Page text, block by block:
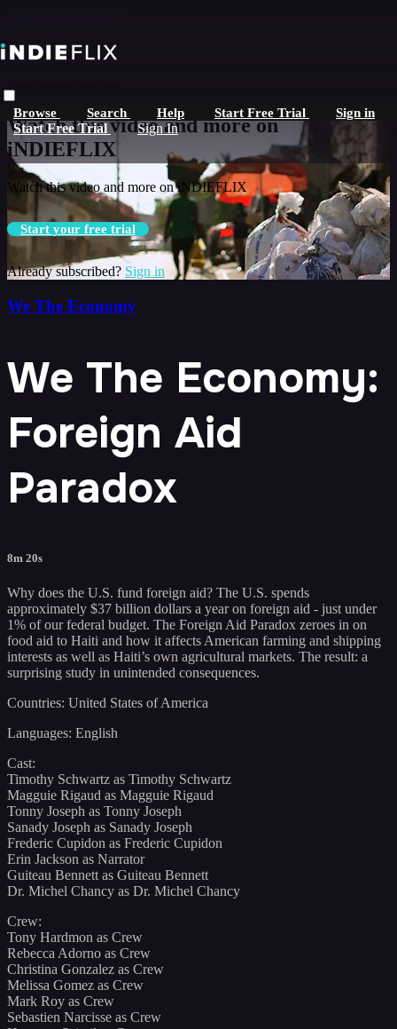
Browse Search Help Start Free Trial Sign in
Start Free Trial Sign In
Live stream preview
Watch this video and more on
iNDIEFLIX
Watch this video and more on iNDIEFLIX
Start your free trial
Already subscribed? Sign in
We The Economy
We The Economy:
Foreign Aid
Paradox
8m 20s
Why does the U.S. fund foreign aid? The U.S. spends
approximately $37 billion dollars a year on foreign aid - just under
1% of our federal budget. The Foreign Aid Paradox zeroes in on
food aid to Haiti and how it affects American farming and shipping
interests as well as Haiti’s own agricultural markets. The result: a
surprising study in unintended consequences.
Countries: United States of America
Languages: English
Cast:
Timothy Schwartz as Timothy Schwartz
Magguie Rigaud as Magguie Rigaud
Tonny Joseph as Tonny Joseph
Sanady Joseph as Sanady Joseph
Frederic Cupidon as Frederic Cupidon
Erin Jackson as Narrator
Guiteau Bennett as Guiteau Bennett
Dr. Michel Chancy as Dr. Michel Chancy
Crew:
Tony Hardmon as Crew
Rebecca Adorno as Crew
Christina Gonzalez as Crew
Melissa Gomez as Crew
Mark Roy as Crew
Sebastien Narcisse as Crew